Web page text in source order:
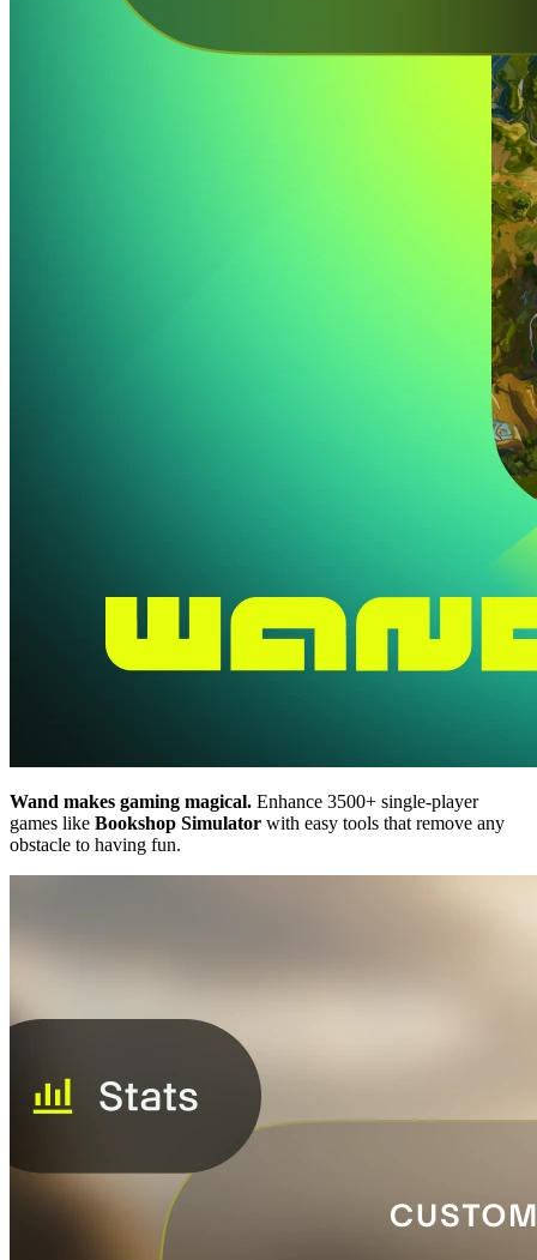
Wand makes gaming magical. Enhance 3500+ single-player
games like Bookshop Simulator with easy tools that remove any
obstacle to having fun.